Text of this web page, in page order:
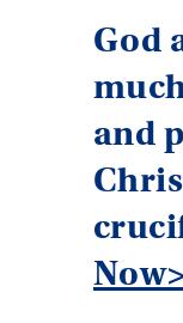
God
and